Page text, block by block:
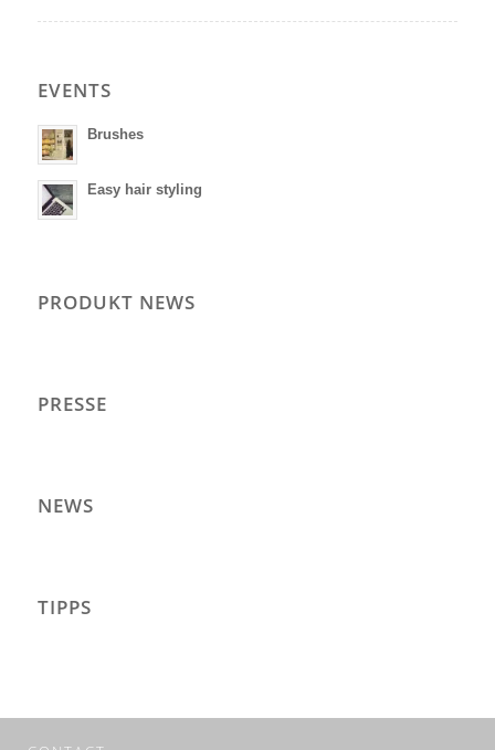
EVENTS
Brushes
Easy hair styling
PRODUKT NEWS
PRESSE
NEWS
TIPPS